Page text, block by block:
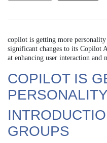
copilot is getting more
significant changes to its Copilot
at enhancing user interaction and
COPILOT IS
GROUPS